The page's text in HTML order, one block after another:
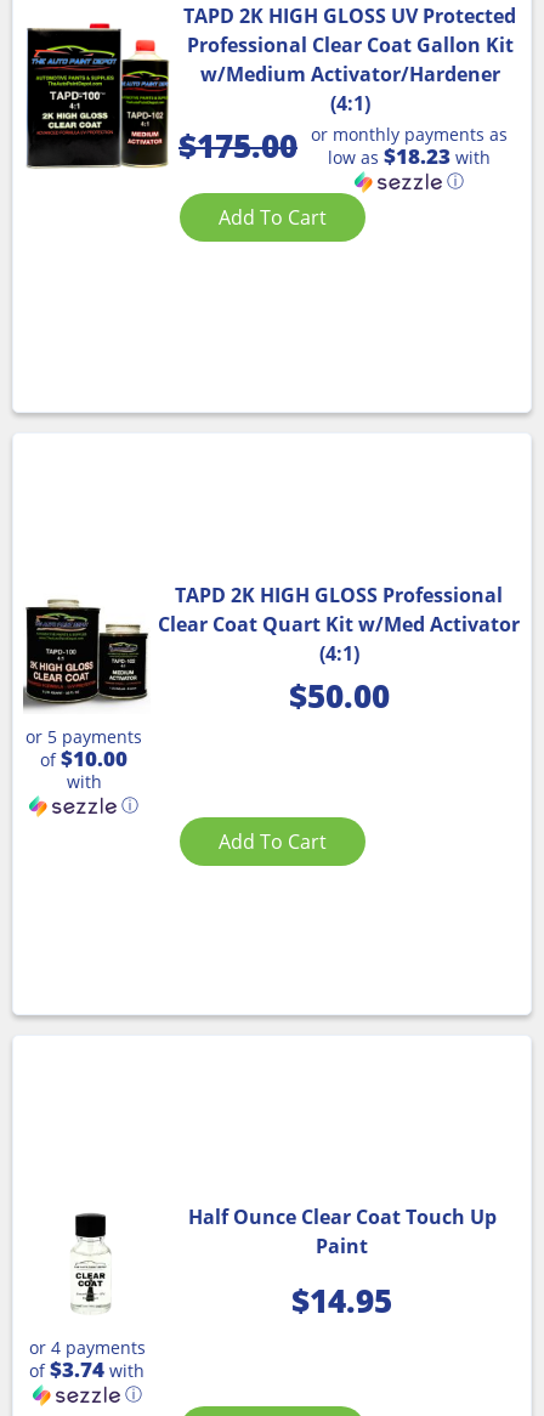
TAPD 2K HIGH GLOSS UV Protected
Professional Clear Coat Gallon Kit
w/Medium Activator/Hardener
(4:1)
$175.00 or monthly payments as
low as $18.23 with
ⓘ
Add To Cart
TAPD 2K HIGH GLOSS Professional
Clear Coat Quart Kit w/Med Activator
(4:1)
$50.00
or 5 payments
of$10.00
with
ⓘ
Add To Cart
Half Ounce Clear Coat Touch Up
Paint
$14.95
or 4 payments
of$3.74 with
ⓘ